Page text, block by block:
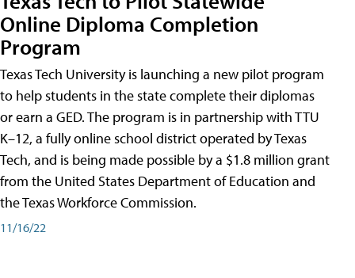
Online Diploma Completion
Program
Texas Tech University is launching a new pilot program
to help students in the state complete their diplomas
or earn a GED. The program is in partnership with TTU
K–12, a fully online school district operated by Texas
Tech, and is being made possible by a $1.8 million grant
from the United States Department of Education and
the Texas Workforce Commission.
11/16/22